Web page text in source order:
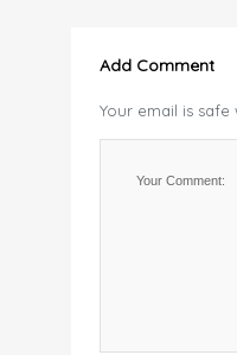
Add Comment
Your email is safe